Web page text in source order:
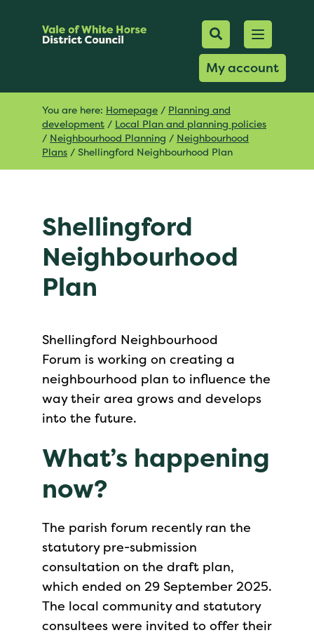
Mobile
Search
My account
Open
You are here: Homepage / Planning and
development / Local Plan and planning policies
/ Neighbourhood Planning / Neighbourhood
Plans / Shellingford Neighbourhood Plan
Shellingford
Neighbourhood
Plan
Shellingford Neighbourhood
Forum is working on creating a
neighbourhood plan to influence the
way their area grows and develops
into the future.
What’s happening
now?
The parish forum recently ran the
statutory pre-submission
consultation on the draft plan,
which ended on 29 September 2025.
The local community and statutory
consultees were invited to offer their